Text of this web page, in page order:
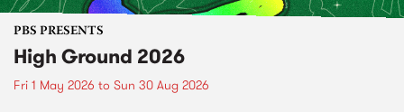
PBS PRESENTS
High Ground 2026
Fri 1 May 2026 to Sun 30 Aug 2026